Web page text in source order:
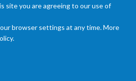
site you are agreeing to our use of
browser settings at any time. More